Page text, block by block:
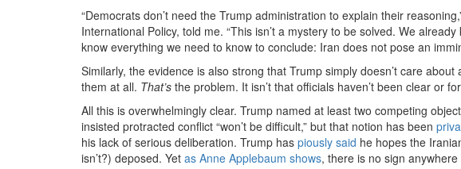
“Democrats don’t need the Trump administration to explain their
International Policy, told me. “This isn’t a mystery to be solved. We
know everything we need to know to conclude: Iran does not pose an
Similarly, the evidence is also strong that Trump simply doesn’t care
them at all. That’s the problem. It isn’t that officials haven’t been clear or
All this is overwhelmingly clear. Trump named at least two competing
insisted protracted conflict “won’t be difficult,” but that notion has been
his lack of serious deliberation. Trump has piously said he hopes the
isn’t?) deposed. Yet as Anne Applebaum shows, there is no sign